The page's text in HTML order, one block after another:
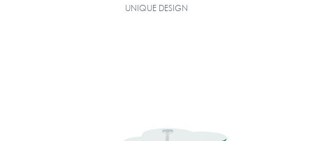
UNIQUE DESIGN